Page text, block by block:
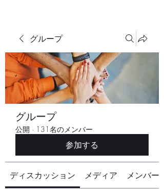
グループ
グループ
公開 · 131名のメンバー
参加する
ディスカッション メディア メンバー